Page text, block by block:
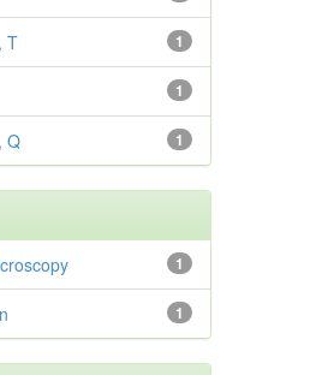
1
T
1
1
Q
1
1